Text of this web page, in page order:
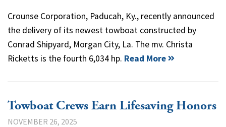
Crounse Corporation, Paducah, Ky., recently announced
the delivery of its newest towboat constructed by
Conrad Shipyard, Morgan City, La. The mv. Christa
Ricketts is the fourth 6,034 hp. Read More
Towboat Crews Earn Lifesaving Honors
NOVEMBER 26, 2025